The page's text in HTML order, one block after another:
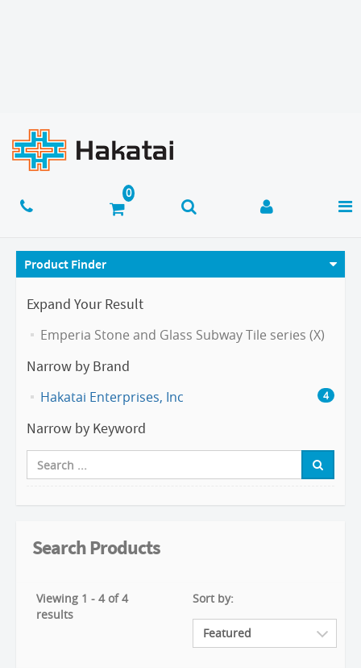
Product Finder
Expand Your Result
Emperia Stone and Glass Subway Tile series (X)
Narrow by Brand
Hakatai Enterprises, Inc 4
Narrow by Keyword
Search Products
Viewing 1 - 4 of 4
results
Sort by: